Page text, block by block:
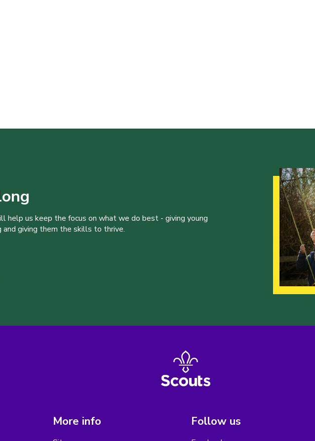
help us keep the focus on what we do best - giving young
giving them the skills to thrive.
More info Follow us